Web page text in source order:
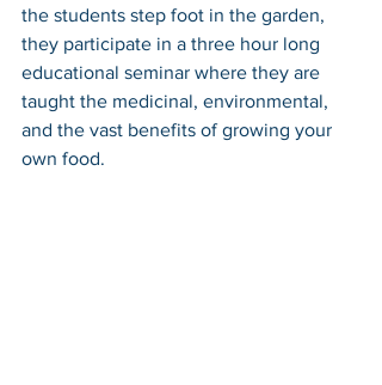
the students step foot in the garden,
they participate in a three hour long
educational seminar where they are
taught the medicinal, environmental,
and the vast benefits of growing your
own food.